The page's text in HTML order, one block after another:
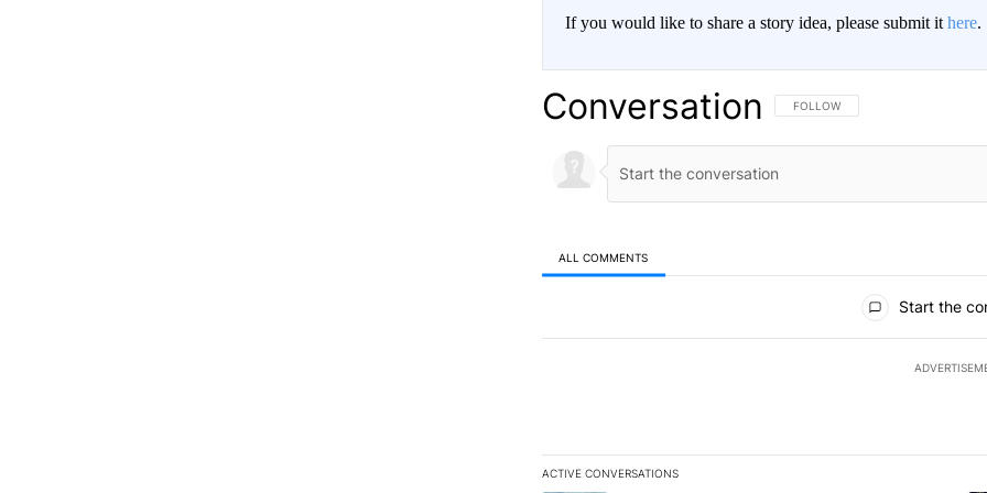
If you would like to share a story idea, please submit it here.
Conversation FOLLOW THIS CONVERSATION TO
FOLLOW
ALL COMMENTS
Start the
ACTIVE CONVERSATIONS